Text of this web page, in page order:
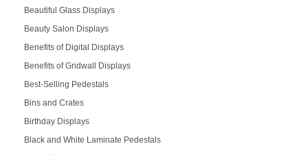
Beautiful Glass Displays
Beauty Salon Displays
Benefits of Digital Displays
Benefits of Gridwall Displays
Best-Selling Pedestals
Bins and Crates
Birthday Displays
Black and White Laminate Pedestals